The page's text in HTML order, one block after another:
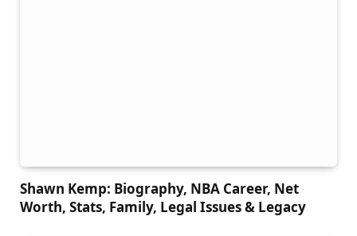
Shawn Kemp: Biography, NBA Career, Net
Worth, Stats, Family, Legal Issues & Legacy